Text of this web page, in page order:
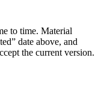
to time. Material
date above, and
the current version.